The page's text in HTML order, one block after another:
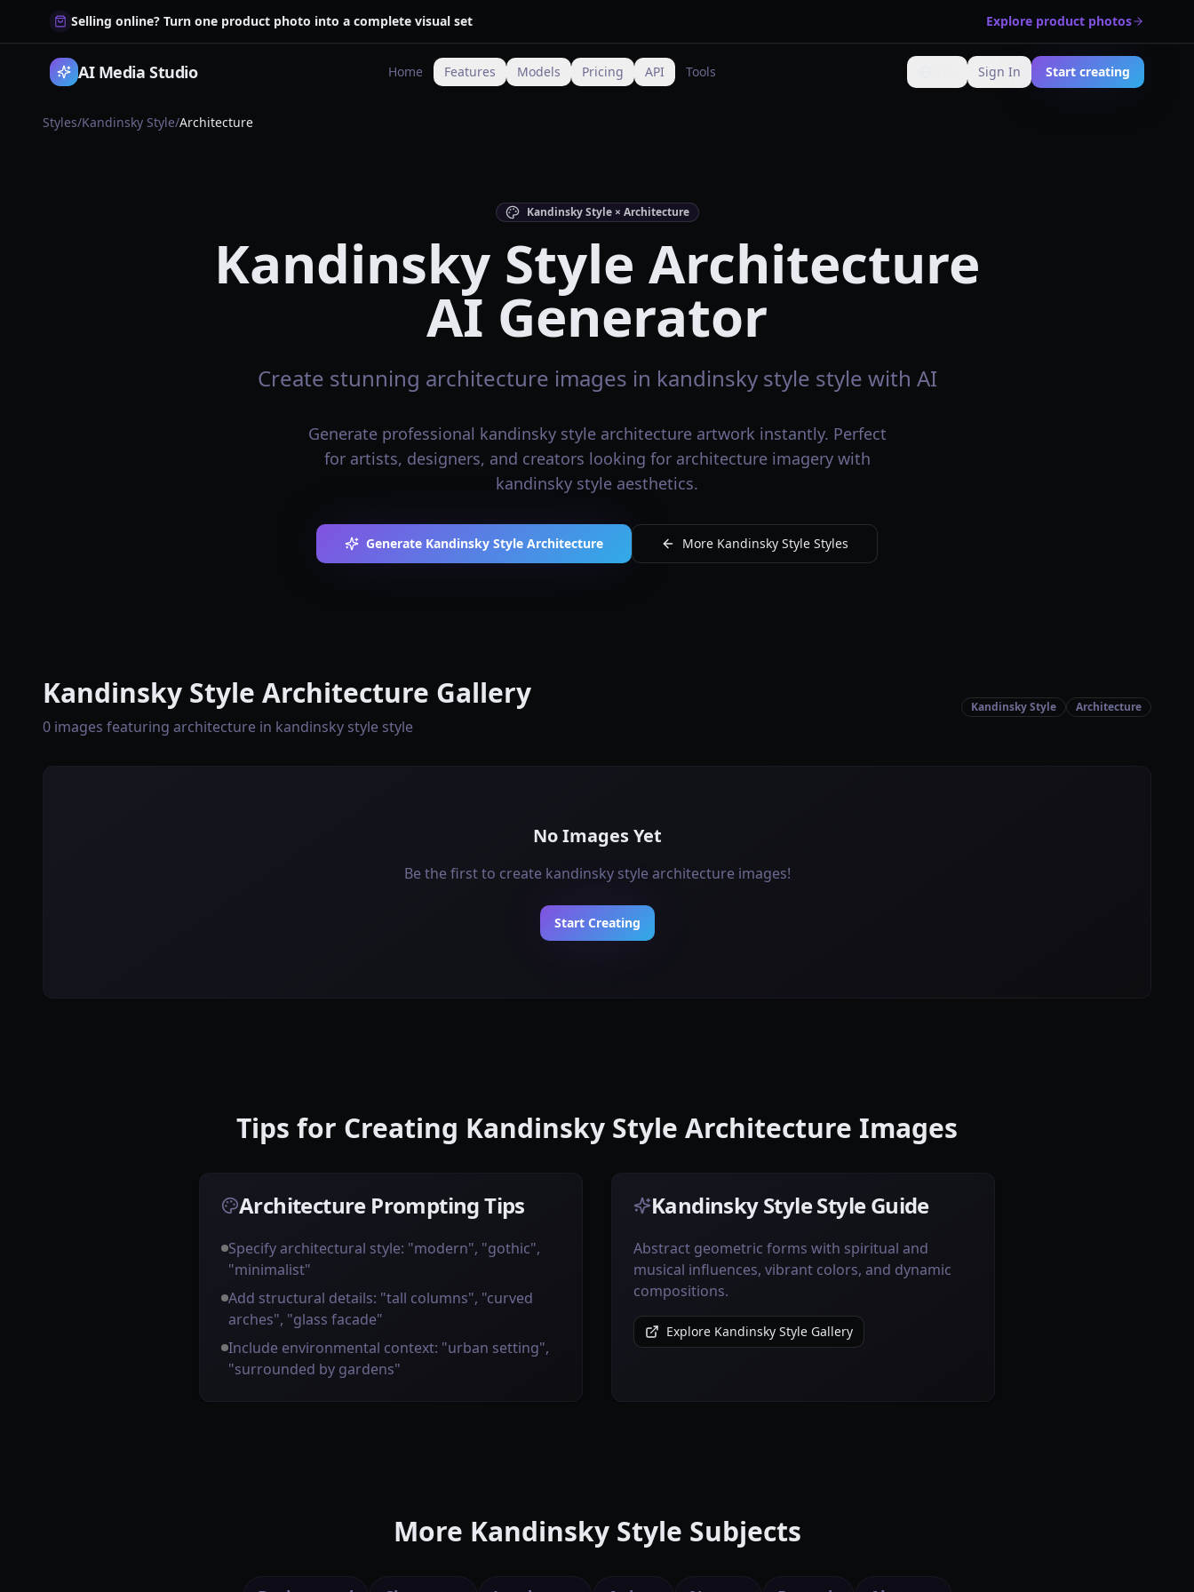
Selling online? Turn one product photo into a complete visual set Explore product photos
AI Media Studio Home Features Models Pricing API Tools Change language
Sign In Start creating
Styles/Kandinsky Style/Architecture
Kandinsky Style × Architecture
Kandinsky Style Architecture
AI Generator
Create stunning architecture images in kandinsky style style with AI
Generate professional kandinsky style architecture artwork instantly. Perfect
for artists, designers, and creators looking for architecture imagery with
kandinsky style aesthetics.
Generate Kandinsky Style Architecture More Kandinsky Style Styles
Kandinsky Style Architecture Gallery
0 images featuring architecture in kandinsky style style
Kandinsky Style Architecture
No Images Yet
Be the first to create kandinsky style architecture images!
Start Creating
Tips for Creating Kandinsky Style Architecture Images
Architecture Prompting Tips
Specify architectural style: "modern", "gothic",
"minimalist"
Add structural details: "tall columns", "curved
arches", "glass facade"
Include environmental context: "urban setting",
"surrounded by gardens"
Kandinsky Style Style Guide
Abstract geometric forms with spiritual and
musical influences, vibrant colors, and dynamic
compositions.
Explore Kandinsky Style Gallery
More Kandinsky Style Subjects